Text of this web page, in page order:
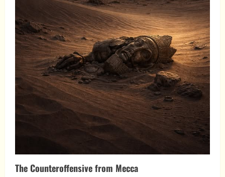
The Counteroffensive from Mecca